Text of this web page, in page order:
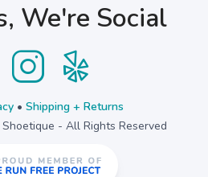
We're Social
• Shipping + Returns
- All Rights Reserved